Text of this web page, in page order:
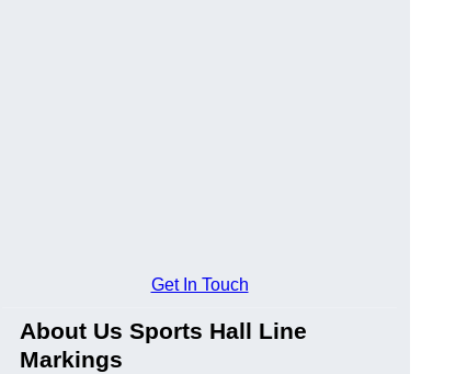
Get In Touch
About Us Sports Hall Line
Markings